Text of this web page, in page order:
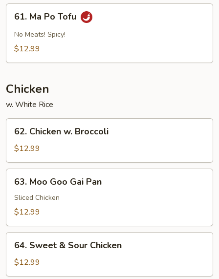
Garlic
Sauce
Ma
Po
Tofu
61. Ma Po Tofu
No Meats! Spicy!
$12.99
Chicken
w. White Rice
Chicken
Broccoli
62. Chicken w. Broccoli
$12.99
Moo
Goo
Gai
63. Moo Goo Gai Pan
Sliced Chicken
$12.99
Sweet
Sour
64. Sweet & Sour Chicken
$12.99